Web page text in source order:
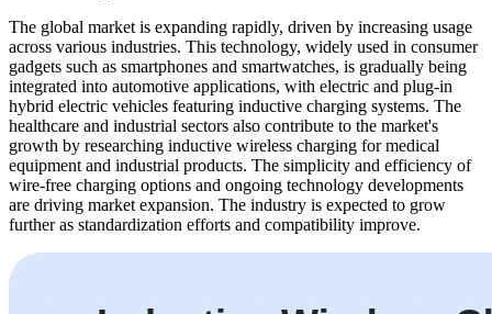
The global market is expanding rapidly, driven by increasing usage
across various industries. This technology, widely used in consumer
gadgets such as smartphones and smartwatches, is gradually being
integrated into automotive applications, with electric and plug-in
hybrid electric vehicles featuring inductive charging systems. The
healthcare and industrial sectors also contribute to the market's
growth by researching inductive wireless charging for medical
equipment and industrial products. The simplicity and efficiency of
wire-free charging options and ongoing technology developments
are driving market expansion. The industry is expected to grow
further as standardization efforts and compatibility improve.